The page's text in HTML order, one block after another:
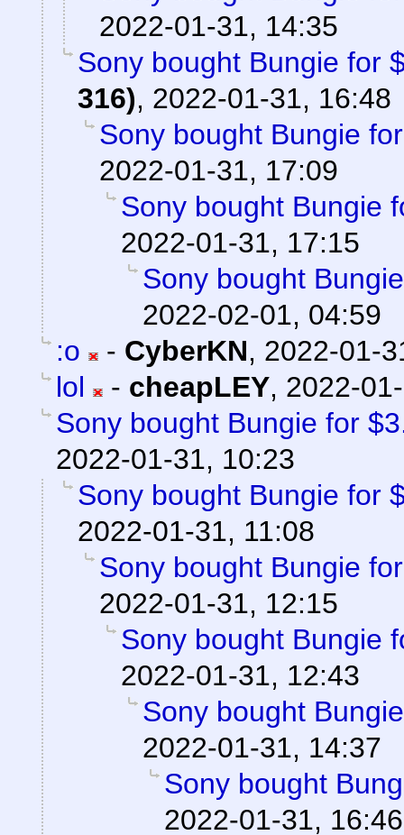
2022-01-31, 14:35
Sony bought Bungie for
316), 2022-01-31, 16:48
Sony bought Bungie
2022-01-31, 17:09
Sony bought Bungie
2022-01-31, 17:15
Sony bought
2022-02-01, 04:59
:o
- CyberKN, 2022-01-
lol
- cheapLEY, 2022-
Sony bought Bungie for
2022-01-31, 10:23
Sony bought Bungie for
2022-01-31, 11:08
Sony bought Bungie
2022-01-31, 12:15
Sony bought Bungie
2022-01-31, 12:43
Sony bought
2022-01-31, 14:37
Sony bought
2022-01-31, 16:46